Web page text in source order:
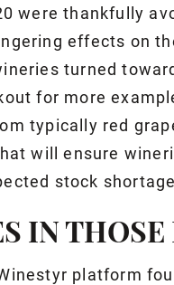
were thankfully
effects on
turned
for more
typically red
will ensure
stock
IN
platform